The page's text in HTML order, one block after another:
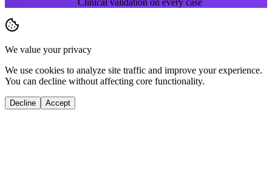
We value your privacy
We use cookies to analyze site traffic and improve your experience.
You can decline without affecting core functionality.
Decline Accept